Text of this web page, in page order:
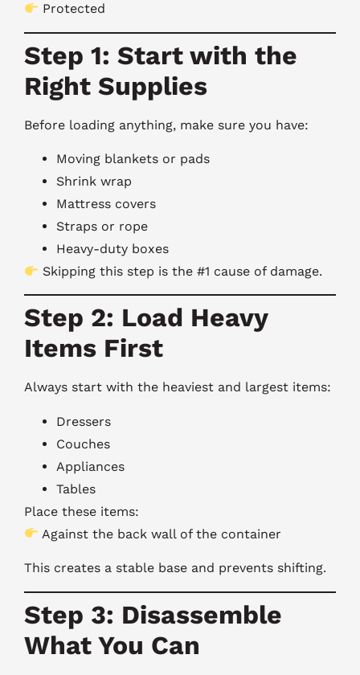
Protected
Step 1: Start with the
Right Supplies
Before loading anything, make sure you have:
Moving blankets or pads
Shrink wrap
Mattress covers
Straps or rope
Heavy-duty boxes
Skipping this step is the #1 cause of damage.
Step 2: Load Heavy
Items First
Always start with the heaviest and largest items:
Dressers
Couches
Appliances
Tables
Place these items:
Against the back wall of the container
This creates a stable base and prevents shifting.
Step 3: Disassemble
What You Can